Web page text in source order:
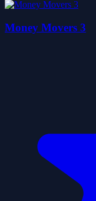
Money Movers 3